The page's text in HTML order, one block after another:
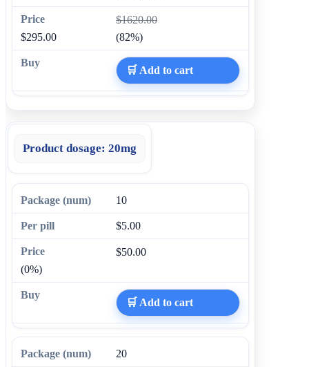
$1620.00
$295.00
(82%)
🛒 Add to cart
Product dosage: 20mg
10
$5.00
$50.00
(0%)
🛒 Add to cart
20